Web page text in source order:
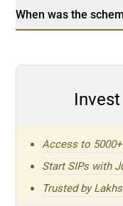
When was the
Access to
Start SIPs with
Trusted by